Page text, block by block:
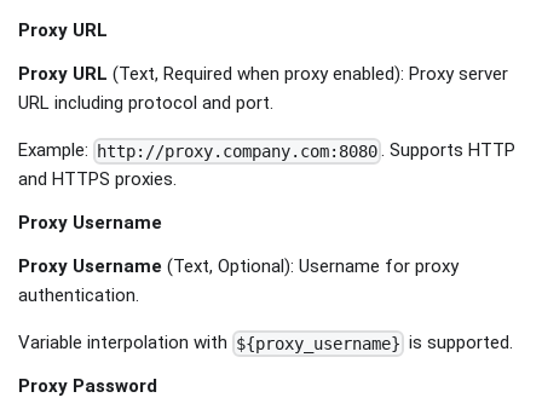
Proxy URL
Proxy URL (Text, Required when proxy enabled): Proxy server
URL including protocol and port.
Example: http://proxy.company.com:8080. Supports HTTP
and HTTPS proxies.
Proxy Username
Proxy Username (Text, Optional): Username for proxy
authentication.
Variable interpolation with ${proxy_username} is supported.
Proxy Password